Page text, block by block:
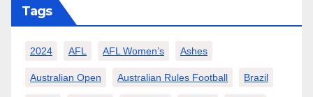
Tags
2024 AFL AFL Women’s Ashes
Australian Open Australian Rules Football Brazil